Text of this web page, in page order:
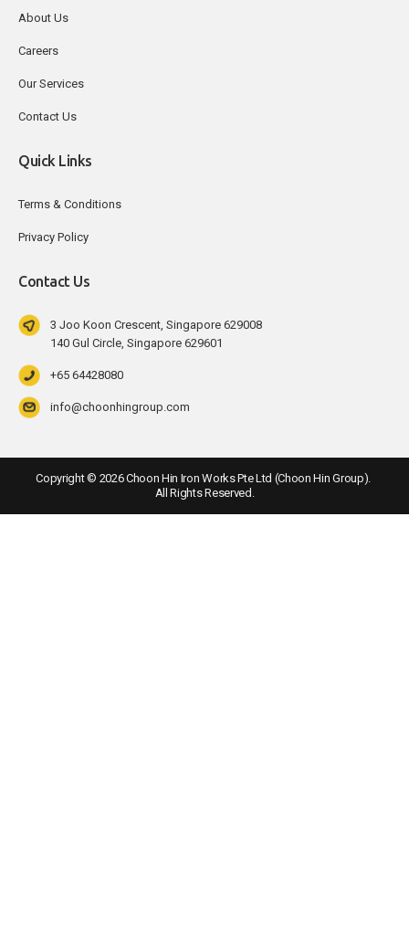
About Us
Careers
Our Services
Contact Us
Quick Links
Terms & Conditions
Privacy Policy
Contact Us
3 Joo Koon Crescent, Singapore 629008
140 Gul Circle, Singapore 629601
+65 64428080
info@choonhingroup.com
Copyright © 2026Choon Hin Iron Works Pte Ltd (Choon Hin Group).
All Rights Reserved.